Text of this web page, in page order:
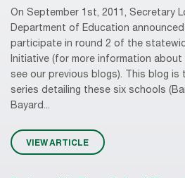
On September 1st, 2011, Secretary
Department of Education
participate in round 2 of the
Initiative (for more information about
see our previous blogs). This blog
series detailing these six schools
Bayard...
VIEW ARTICLE